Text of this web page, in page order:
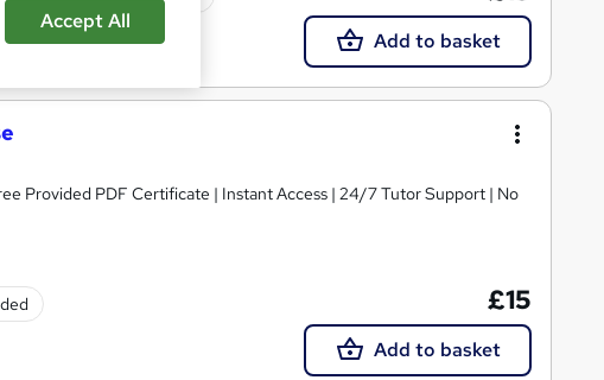
Add to basket
Provided PDF Certificate | Instant Access | 24/7 Tutor Support | No
£15
Add to basket
Accept All